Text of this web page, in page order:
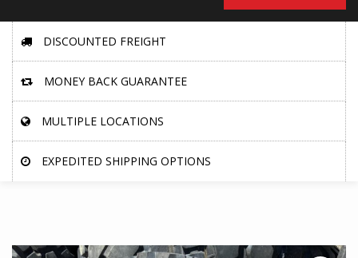
DISCOUNTED FREIGHT
MONEY BACK GUARANTEE
MULTIPLE LOCATIONS
EXPEDITED SHIPPING OPTIONS